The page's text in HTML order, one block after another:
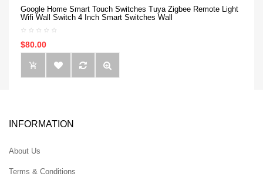
Google Home Smart Touch Switches Tuya Zigbee Remote Light
Wifi Wall Switch 4 Inch Smart Switches Wall
$80.00
INFORMATION
About Us
Terms & Conditions